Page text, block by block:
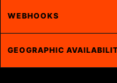
WEBHOOKS
GEOGRAPHIC